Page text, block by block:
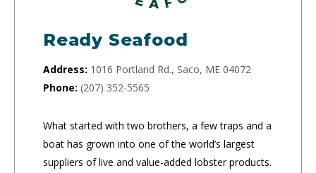
Ready Seafood
Address: 1016 Portland Rd., Saco, ME 04072
Phone: (207) 352-5565
What started with two brothers, a few traps and a
boat has grown into one of the world’s largest
suppliers of live and value-added lobster products.